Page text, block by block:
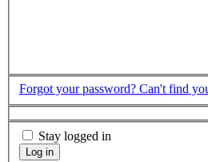
Forgot your password? Can't find
Stay logged in
Log in